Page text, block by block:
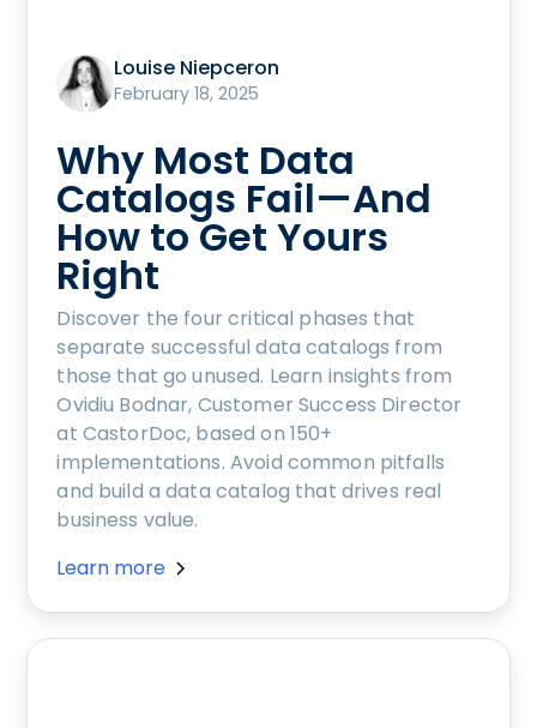
Louise Niepceron
February 18, 2025
Why Most Data
Catalogs Fail—And
How to Get Yours
Right
Discover the four critical phases that
separate successful data catalogs from
those that go unused. Learn insights from
Ovidiu Bodnar, Customer Success Director
at CastorDoc, based on 150+
implementations. Avoid common pitfalls
and build a data catalog that drives real
business value.
Learn more